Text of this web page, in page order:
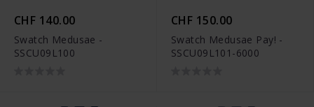
CHF 140.00
Swatch Medusae -
SSCU09L100
CHF 150.00
Swatch Medusae Pay! -
SSCU09L101-6000